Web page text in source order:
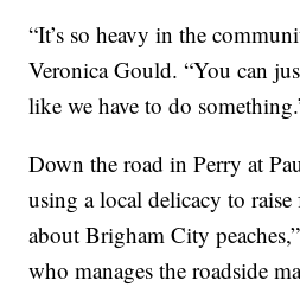
“It’s so heavy in the
Veronica Gould. “You can
like we have to do
Down the road in Perry at
using a local delicacy to
about Brigham City
who manages the roadside